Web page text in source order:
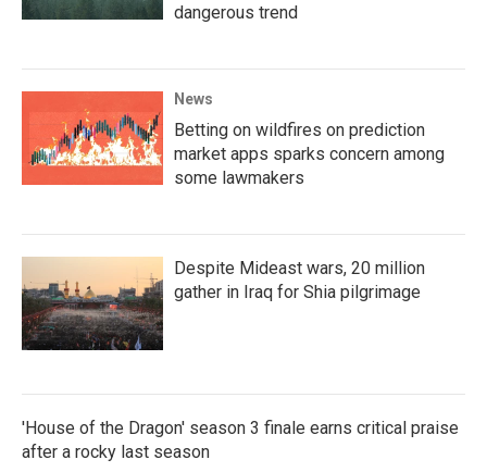
dangerous trend
News
Betting on wildfires on prediction
market apps sparks concern among
some lawmakers
Despite Mideast wars, 20 million
gather in Iraq for Shia pilgrimage
'House of the Dragon' season 3 finale earns critical praise
after a rocky last season